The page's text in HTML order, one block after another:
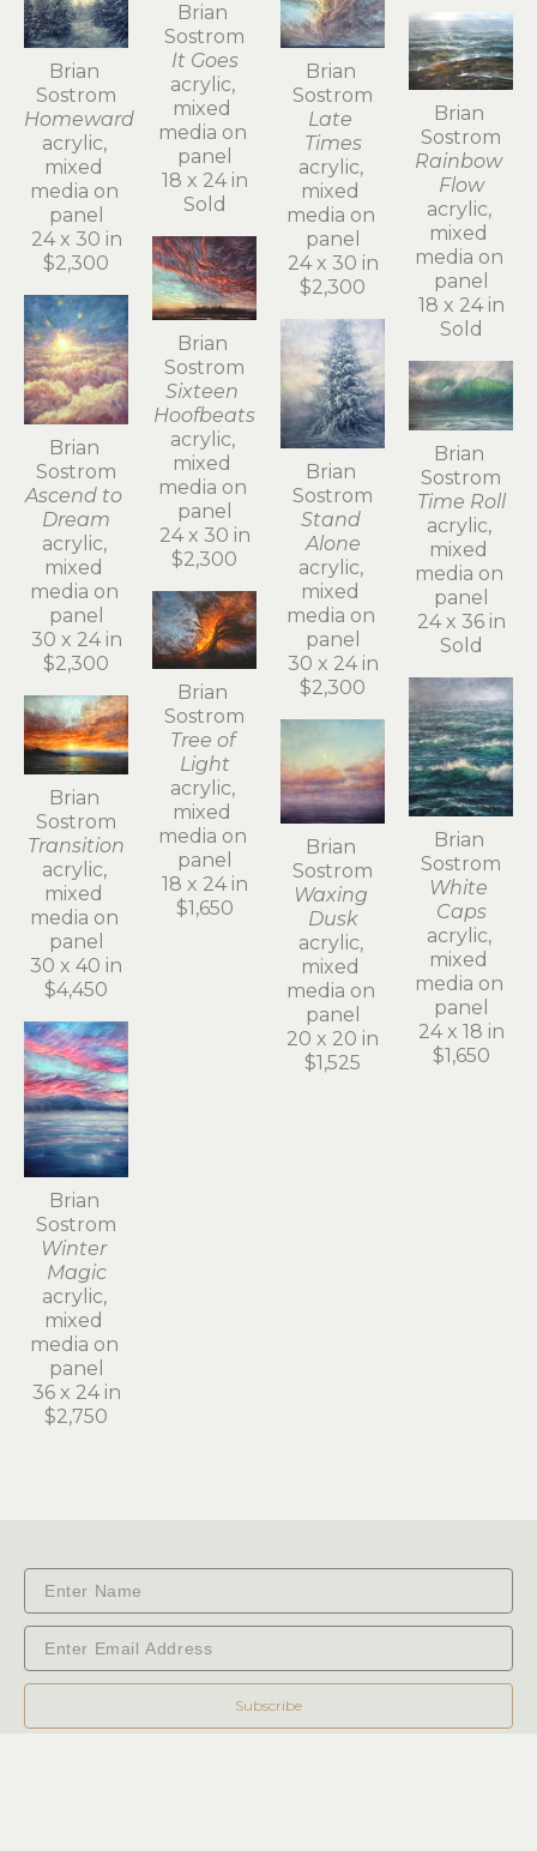
Brian
Sostrom
Homeward
acrylic,
mixed
media on
panel
24 x 30 in
$2,300
Brian
Sostrom
Ascend to
Dream
acrylic,
mixed
media on
panel
30 x 24 in
$2,300
Brian
Sostrom
Transition
acrylic,
mixed
media on
panel
30 x 40 in
$4,450
Brian
Sostrom
Winter
Magic
acrylic,
mixed
media on
panel
36 x 24 in
$2,750
Brian
Sostrom
It Goes
acrylic,
mixed
media on
panel
18 x 24 in
Sold
Brian
Sostrom
Sixteen
Hoofbeats
acrylic,
mixed
media on
panel
24 x 30 in
$2,300
Brian
Sostrom
Tree of
Light
acrylic,
mixed
media on
panel
18 x 24 in
$1,650
Brian
Sostrom
Late
Times
acrylic,
mixed
media on
panel
24 x 30 in
$2,300
Brian
Sostrom
Stand
Alone
acrylic,
mixed
media on
panel
30 x 24 in
$2,300
Brian
Sostrom
Waxing
Dusk
acrylic,
mixed
media on
panel
20 x 20 in
$1,525
Brian
Sostrom
Rainbow
Flow
acrylic,
mixed
media on
panel
18 x 24 in
Sold
Brian
Sostrom
Time Roll
acrylic,
mixed
media on
panel
24 x 36 in
Sold
Brian
Sostrom
White
Caps
acrylic,
mixed
media on
panel
24 x 18 in
$1,650
Subscribe